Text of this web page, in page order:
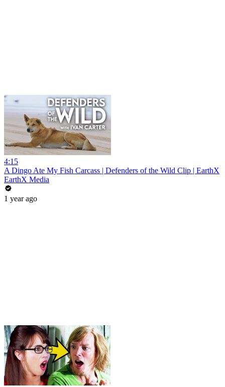
4:15
A Dingo Ate My Fish Carcass | Defenders of the Wild Clip | EarthX
EarthX Media
1 year ago